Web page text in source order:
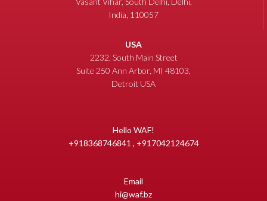
India, 110057
USA
2232, South Main Street
Suite 250 Ann Arbor, MI 48103,
Detroit USA
Hello WAF!
+918368746841 , +917042124674
Email
hi@waf.bz